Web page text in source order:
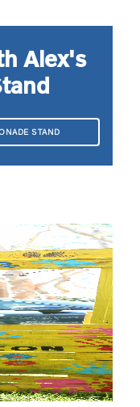
Alex's
STAND